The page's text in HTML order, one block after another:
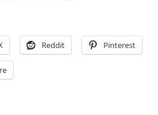
Reddit Pinterest